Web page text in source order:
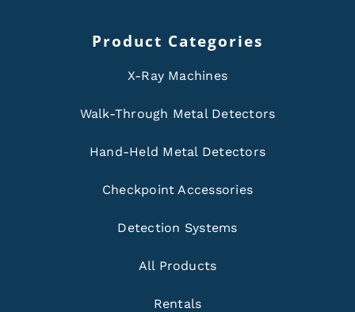
Product Categories
X-Ray Machines
Walk-Through Metal Detectors
Hand-Held Metal Detectors
Checkpoint Accessories
Detection Systems
All Products
Rentals